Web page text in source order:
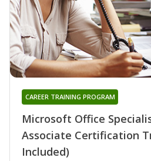
Microsoft Office
Associate Certification
Included)
CAREER TRAINING PROGRAM